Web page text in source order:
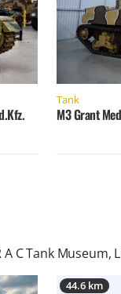
Tank
M3 Grant
A C Tank Museum,
44.6 km